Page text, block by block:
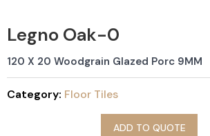
Legno Oak-0
120 X 20 Woodgrain Glazed Porc 9MM
Category: Floor Tiles
ADD TO QUOTE